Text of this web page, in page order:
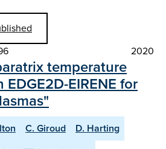
2020
temperature
EIRENE for
C. Giroud
D. Harting